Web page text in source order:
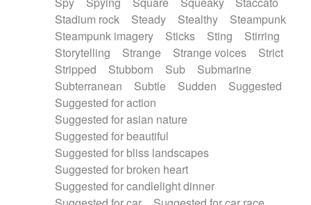
Stadium rock
Steady Stealthy
Steampunk
Steampunk imagery
Sticks Sting
Stirring
Storytelling
Strange Strange voices
Strict
Stripped
Stubborn Sub
Submarine
Subterranean
Subtle Sudden
Suggested
Suggested for action
Suggested for asian nature
Suggested for beautiful
Suggested for bliss landscapes
Suggested for broken heart
Suggested for candlelight dinner